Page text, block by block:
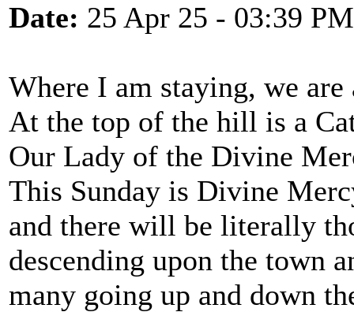
Date: 25 Apr 25 - 03:39 PM
Where I am staying, we
At the top of the hill is a
Our Lady of the Divine
This Sunday is Divine
and there will be literally
descending upon the town
many going up and down